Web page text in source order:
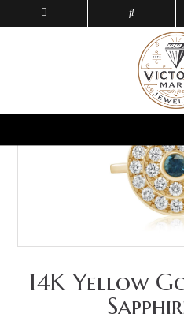
14K Yellow